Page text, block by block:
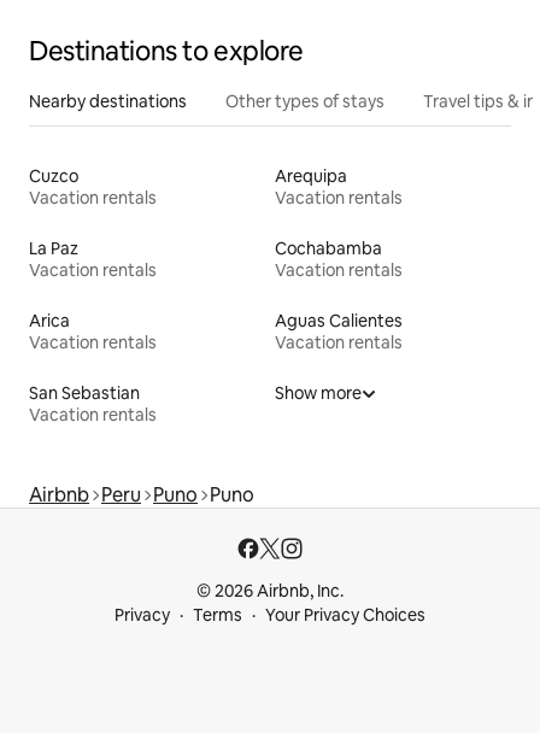
Destinations to explore
Nearby destinations Other types of stays Travel tips &
Cuzco
Vacation rentals
Arequipa
Vacation rentals
La Paz
Vacation rentals
Cochabamba
Vacation rentals
Arica
Vacation rentals
Aguas Calientes
Vacation rentals
San Sebastian
Vacation rentals
Show more
Airbnb Peru Puno Puno
© 2026 Airbnb, Inc.
Privacy
Terms Your Privacy Choices